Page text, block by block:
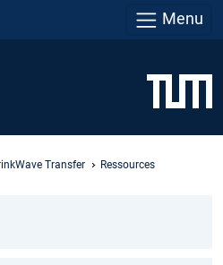
Menu
Transfer Ressources